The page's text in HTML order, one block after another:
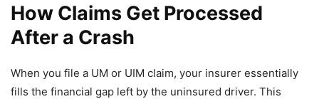
How Claims Get Processed
After a Crash
When you file a UM or UIM claim, your insurer essentially
fills the financial gap left by the uninsured driver. This